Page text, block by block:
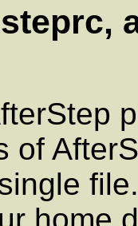
of
home